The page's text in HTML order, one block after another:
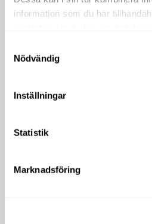
information som du har
Nödvändig
Inställningar
Statistik
Marknadsföring